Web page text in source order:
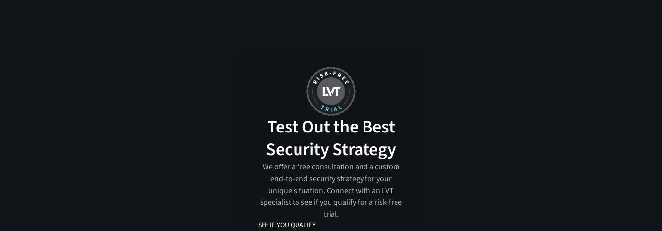
Test Out the Best
Security Strategy
We offer a free consultation and a custom
end-to-end security strategy for your
unique situation. Connect with an LVT
specialist to see if you qualify for a risk-free
trial.
SEE IF YOU QUALIFY